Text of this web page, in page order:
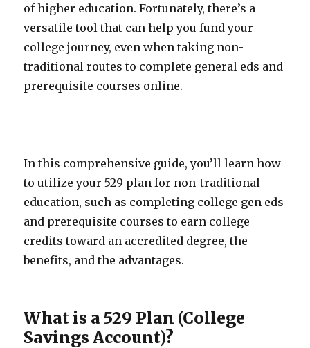
of higher education. Fortunately, there’s a
versatile tool that can help you fund your
college journey, even when taking non-
traditional routes to complete general eds and
prerequisite courses online.
In this comprehensive guide, you’ll learn how
to utilize your 529 plan for non-traditional
education, such as completing college gen eds
and prerequisite courses to earn college
credits toward an accredited degree, the
benefits, and the advantages.
What is a 529 Plan (College
Savings Account)?